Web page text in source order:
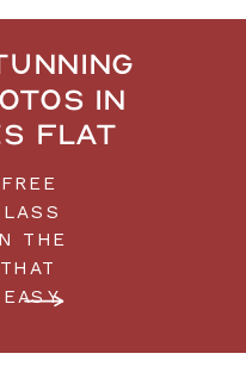
THE
in
flat